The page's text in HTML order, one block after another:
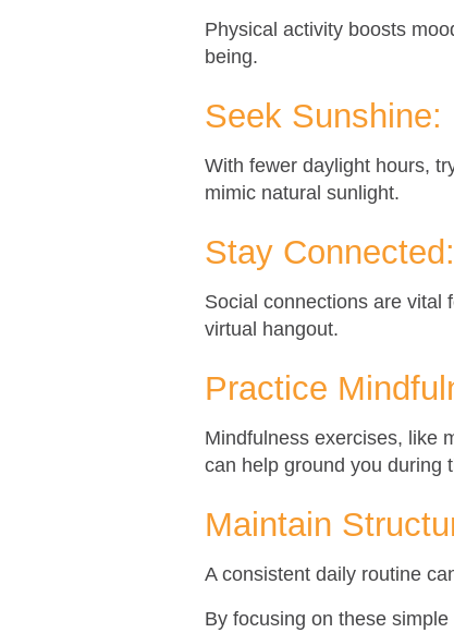
Physical activity boosts
being.
Seek Sunshine:
With fewer daylight hours,
mimic natural sunlight.
Stay Connected:
Social connections are vital
virtual hangout.
Practice
Mindfulness exercises, like
can help ground you during
Maintain
A consistent daily routine
By focusing on these